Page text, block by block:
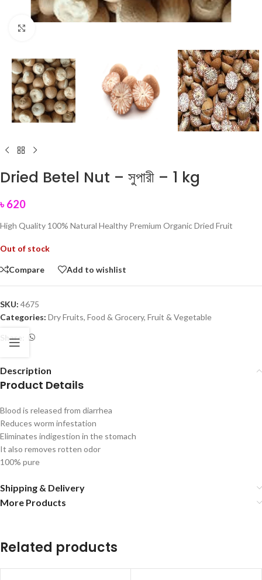
Dried Betel Nut – সুপারী – 1 kg
৳620
High Quality 100% Natural Healthy Premium Organic Dried Fruit
Out of stock
Compare Add to wishlist
SKU: 4675
Categories: Dry Fruits, Food & Grocery, Fruit & Vegetable
Share:
Description
Product Details
Blood is released from diarrhea
Reduces worm infestation
Eliminates indigestion in the stomach
It also removes rotten odor
100% pure
Shipping & Delivery
More Products
Related products